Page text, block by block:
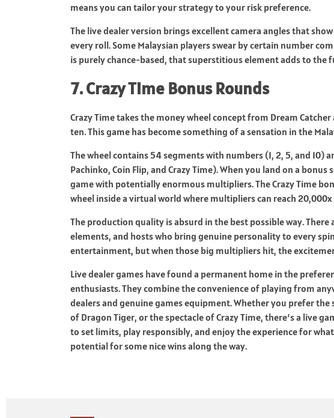
means you can tailor your strategy to your risk preference.
The live dealer version brings excellent camera angles that
every roll. Some Malaysian players swear by certain number
is purely chance-based, that superstitious element adds to the
7. Crazy Time Bonus Rounds
Crazy Time takes the money wheel concept from Dream
ten. This game has become something of a sensation in the
The wheel contains 54 segments with numbers (1, 2, 5, and 10)
Pachinko, Coin Flip, and Crazy Time). When you land on a
game with potentially enormous multipliers. The Crazy Time
wheel inside a virtual world where multipliers can reach
The production quality is absurd in the best possible way.
elements, and hosts who bring genuine personality to every
entertainment, but when those big multipliers hit, the
Live dealer games have found a permanent home in the
enthusiasts. They combine the convenience of playing from
dealers and genuine games equipment. Whether you prefer
of Dragon Tiger, or the spectacle of Crazy Time, there’s a live
to set limits, play responsibly, and enjoy the experience for
potential for some nice wins along the way.